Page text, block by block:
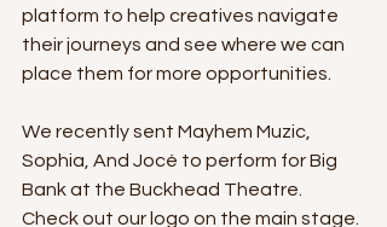
platform to help creatives navigate
their journeys and see where we can
place them for more opportunities.
We recently sent Mayhem Muzic,
Sophia, And Jocé to perform for Big
Bank at the Buckhead Theatre.
Check out our logo on the main stage.